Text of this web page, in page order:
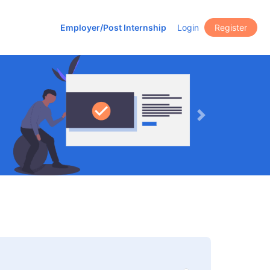
Employer/Post Internship Login Register
Next